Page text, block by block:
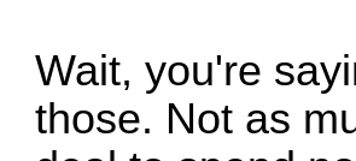
Wait, you're
those. Not as